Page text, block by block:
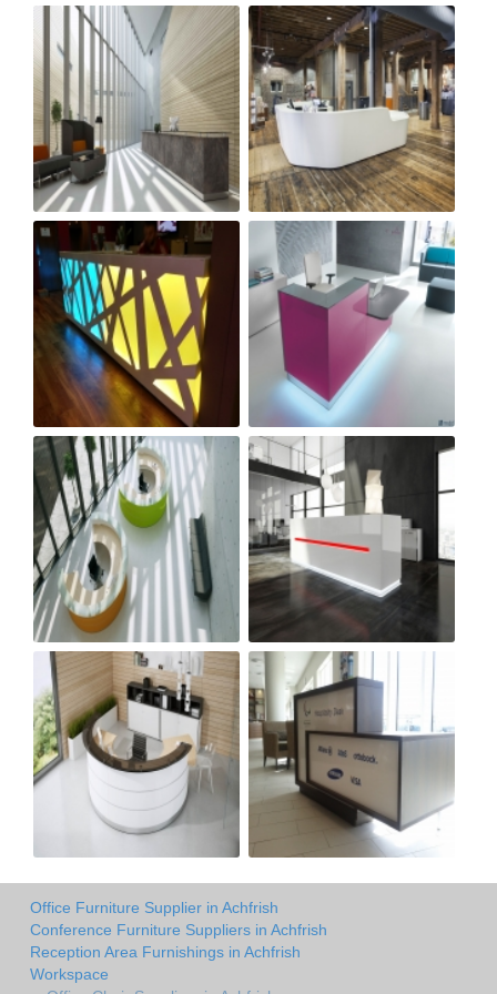
Office Furniture Supplier in Achfrish
Conference Furniture Suppliers in Achfrish
Reception Area Furnishings in Achfrish
Workspace